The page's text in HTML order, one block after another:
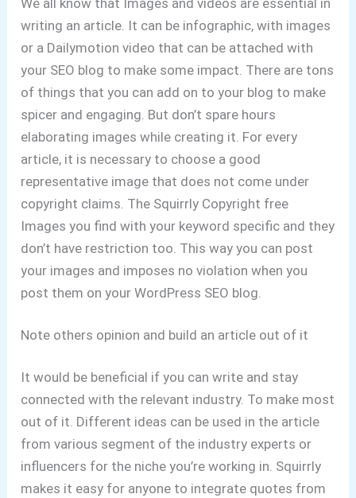
We all know that Images and videos are essential in
writing an article. It can be infographic, with images
or a Dailymotion video that can be attached with
your SEO blog to make some impact. There are tons
of things that you can add on to your blog to make
spicer and engaging. But don’t spare hours
elaborating images while creating it. For every
article, it is necessary to choose a good
representative image that does not come under
copyright claims. The Squirrly Copyright free
Images you find with your keyword specific and they
don’t have restriction too. This way you can post
your images and imposes no violation when you
post them on your WordPress SEO blog.
Note others opinion and build an article out of it
It would be beneficial if you can write and stay
connected with the relevant industry. To make most
out of it. Different ideas can be used in the article
from various segment of the industry experts or
influencers for the niche you’re working in. Squirrly
makes it easy for anyone to integrate quotes from